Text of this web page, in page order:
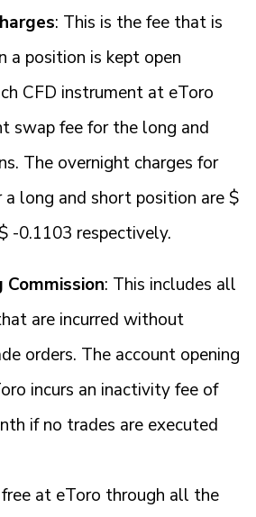
: This is the fee that is
a position is kept open
CFD instrument at eToro
swap fee for the long and
The overnight charges for
a long and short position are $
-0.1103 respectively.
: This includes all
are incurred without
orders. The account opening
incurs an inactivity fee of
if no trades are executed
at eToro through all the